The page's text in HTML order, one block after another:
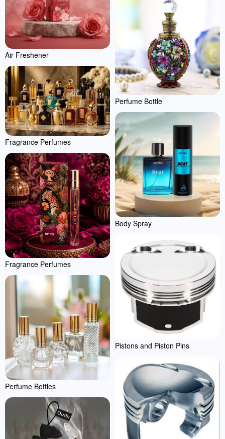
Air Freshener
Fragrance Perfumes
Fragrance Perfumes
Perfume Bottles
Perfume Bottle
Body Spray
Pistons and Piston Pins